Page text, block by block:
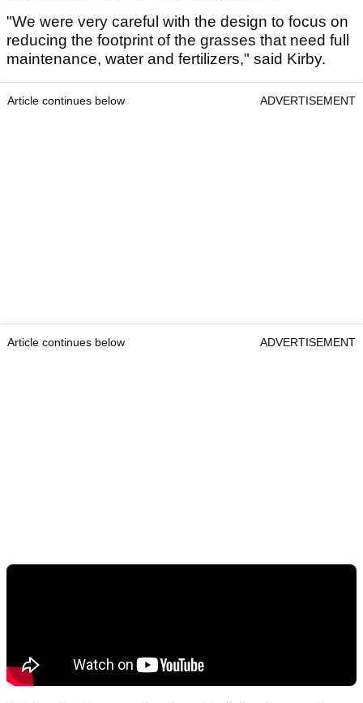
"We were very careful with the design to focus on
reducing the footprint of the grasses that need full
maintenance, water and fertilizers," said Kirby.
Article continues below ADVERTISEMENT
Article continues below ADVERTISEMENT